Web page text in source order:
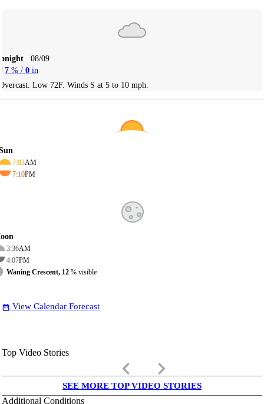
08/09
7 % / 0 in
Low 72F. Winds S at 5 to 10 mph.
7:03AM
7:10PM
3:36AM
4:07PM
Waning Crescent, 12 % visible
date_range View Calendar Forecast
Top Video Stories
keyboard_arrow_left keyboard_arrow_right
SEE MORE TOP VIDEO STORIES
Additional Conditions